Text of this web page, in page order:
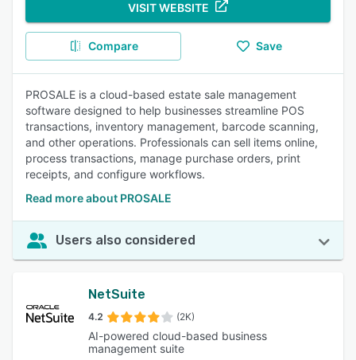
VISIT WEBSITE
Compare Save
PROSALE is a cloud-based estate sale management
software designed to help businesses streamline POS
transactions, inventory management, barcode scanning,
and other operations. Professionals can sell items online,
process transactions, manage purchase orders, print
receipts, and configure workflows.
Read more about PROSALE
Users also considered
NetSuite
4.2 (2K)
AI-powered cloud-based business
management suite